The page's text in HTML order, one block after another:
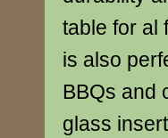
table for al
is also
BBQs and
glass